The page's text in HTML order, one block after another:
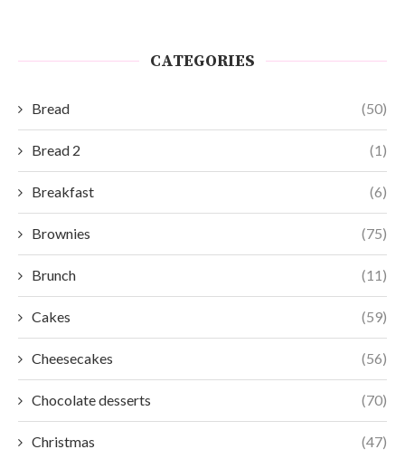
CATEGORIES
Bread (50)
Bread 2 (1)
Breakfast (6)
Brownies (75)
Brunch (11)
Cakes (59)
Cheesecakes (56)
Chocolate desserts (70)
Christmas (47)